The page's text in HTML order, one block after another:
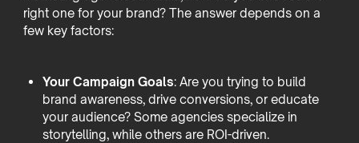
right one for your brand? The answer depends on a
few key factors:
Your Campaign Goals: Are you trying to build
brand awareness, drive conversions, or educate
your audience? Some agencies specialize in
storytelling, while others are ROI-driven.